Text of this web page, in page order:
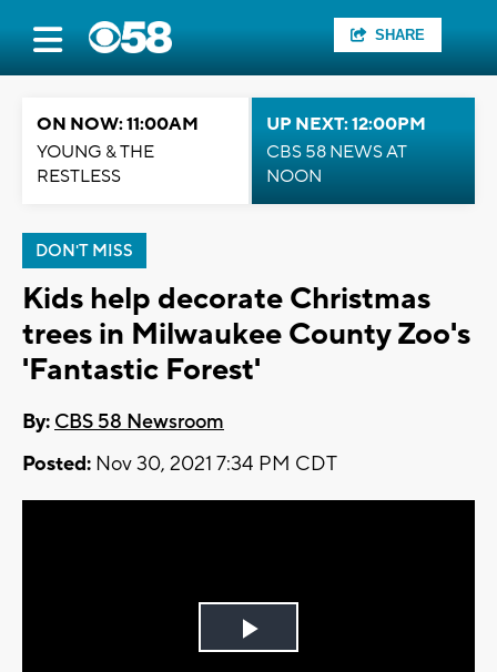
SHARE
ON NOW: 11:00AM
YOUNG & THE
RESTLESS
UP NEXT: 12:00PM
CBS 58 NEWS AT
NOON
DON'T MISS
Kids help decorate Christmas
trees in Milwaukee County Zoo's
'Fantastic Forest'
By: CBS 58 Newsroom
Posted: Nov 30, 2021 7:34 PM CDT
Play